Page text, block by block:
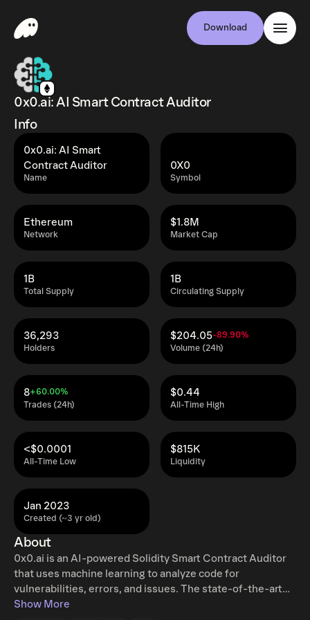
Download
0x0.ai: AI Smart Contract Auditor
Info
Name
0x0.ai: AI Smart
Contract Auditor
Symbol
0X0
Network
Ethereum
Market Cap
$1.8M
Total Supply
1B
Circulating Supply
1B
Holders
36,293
Volume (24h)
$204.05-89.90%
Trades (24h)
8+60.00%
All-Time High
$0.44
All-Time Low
<$0.0001
Liquidity
$815K
Created (~3 yr old)
Jan 2023
About
0x0.ai is an AI-powered Solidity Smart Contract Auditor
that uses machine learning to analyze code for
vulnerabilities, errors, and issues. The state-of-the-art
technology generates comprehensive reports that details
Show More